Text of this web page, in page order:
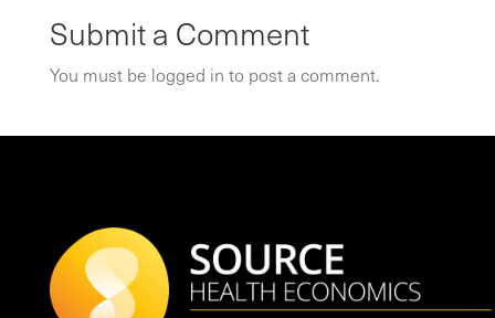
Submit a Comment
You must be logged in to post a comment.